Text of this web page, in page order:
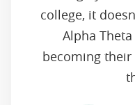
college, it
Alpha
becoming